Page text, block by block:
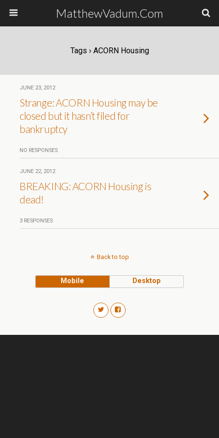
MatthewVadum.Com
Tags › ACORN Housing
JUNE 23, 2012
Strange: ACORN Housing may be
closed but it hasn’t filed for
bankruptcy
NO RESPONSES
JUNE 22, 2012
BREAKING: ACORN Housing is
dead!
3 RESPONSES
Back to top
Mobile Desktop